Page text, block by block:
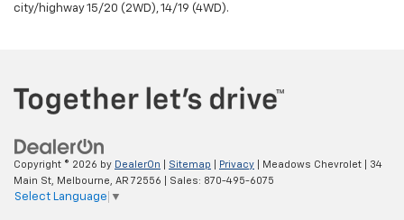
city/highway 15/20 (2WD), 14/19 (4WD).
Copyright © 2026 by DealerOn Sitemap Privacy | Meadows Chevrolet
34
Main St,
Melbourne, AR 72556 | Sales: 870-495-6075
Select Language ▼